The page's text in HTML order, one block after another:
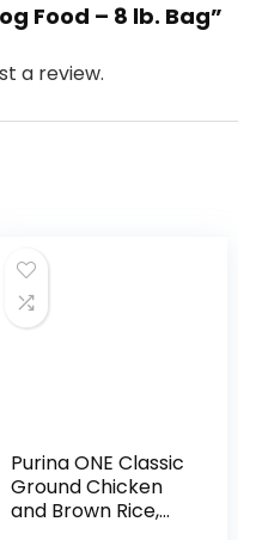
Food – 8 lb. Bag”
a review.
Purina ONE Classic
Ground Chicken
and Brown Rice,